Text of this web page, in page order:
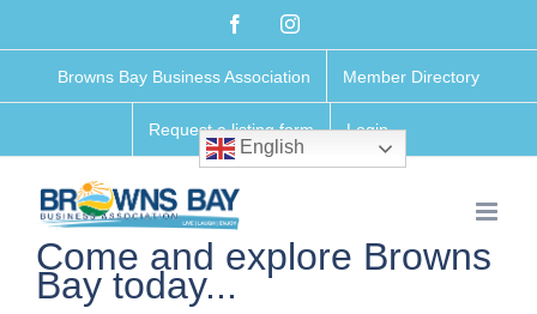
content
FacebookInstagram
Browns Bay Business Association Member Directory
Request a listing form Login
English
Come and explore Browns
Bay today...